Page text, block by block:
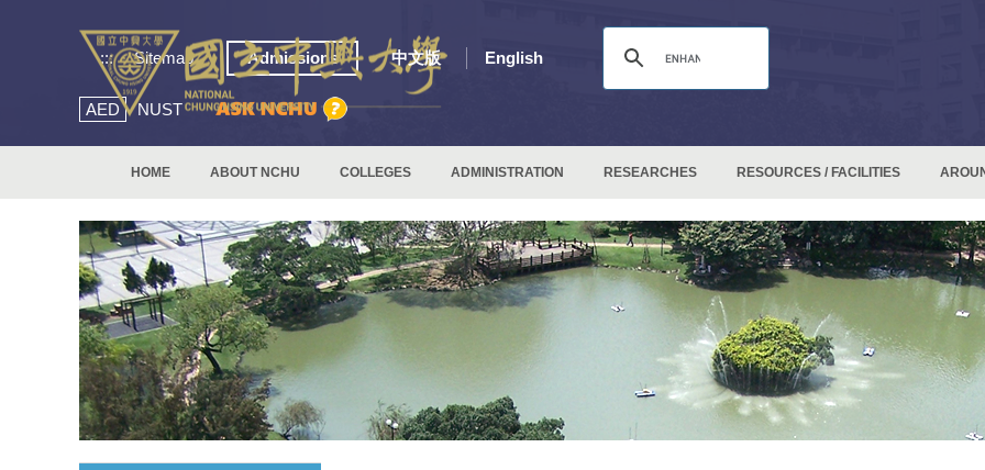
::: Sitemap Admissions 中文版 English
AED NUST
HOME ABOUT NCHU COLLEGES ADMINISTRATION RESEARCHES RESOURCES / FACILITIES